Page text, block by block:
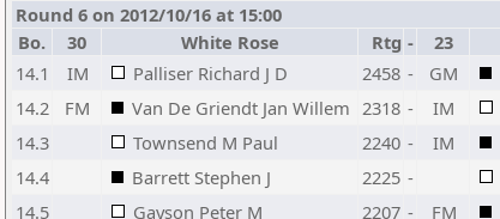
Round 6 on 2012/10/16 at 15:00
Bo.
30 White Rose Rtg - 23
14.1
IM Palliser Richard J D 2458 - GM
14.2
FM Van De Griendt Jan Willem 2318 - IM
14.3
Townsend M Paul 2240 - IM
14.4
Barrett Stephen J 2225 -
14.5
Gayson Peter M 2207 - FM